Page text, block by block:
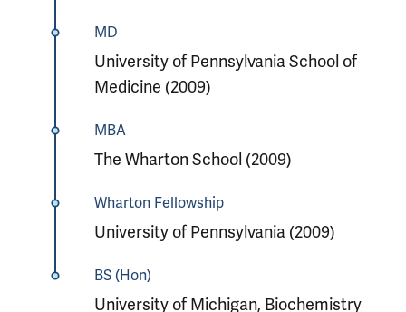
MD
University of Pennsylvania School of
Medicine (2009)
MBA
The Wharton School (2009)
Wharton Fellowship
University of Pennsylvania (2009)
BS (Hon)
University of Michigan, Biochemistry